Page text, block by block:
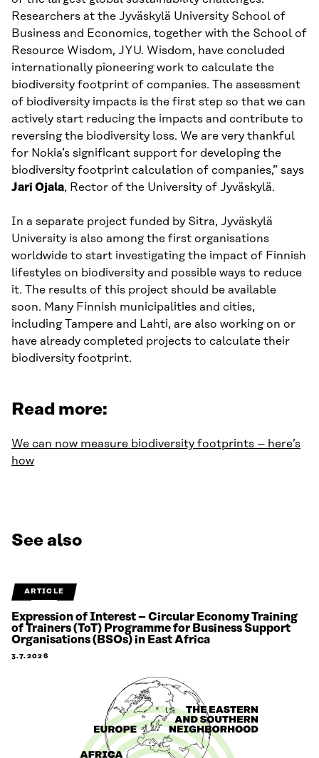
Researchers at the Jyväskylä University School of
Business and Economics, together with the School of
Resource Wisdom, JYU. Wisdom, have concluded
internationally pioneering work to calculate the
biodiversity footprint of companies. The assessment
of biodiversity impacts is the first step so that we can
actively start reducing the impacts and contribute to
reversing the biodiversity loss. We are very thankful
for Nokia’s significant support for developing the
biodiversity footprint calculation of companies,” says
Jari Ojala, Rector of the University of Jyväskylä.
In a separate project funded by Sitra, Jyväskylä
University is also among the first organisations
worldwide to start investigating the impact of Finnish
lifestyles on biodiversity and possible ways to reduce
it. The results of this project should be available
soon. Many Finnish municipalities and cities,
including Tampere and Lahti, are also working on or
have already completed projects to calculate their
biodiversity footprint.
Read more:
We can now measure biodiversity footprints – here’s
how
See also
ARTICLE
Expression of Interest – Circular Economy Training
of Trainers (ToT) Programme for Business Support
Organisations (BSOs) in East Africa
3.7.2026